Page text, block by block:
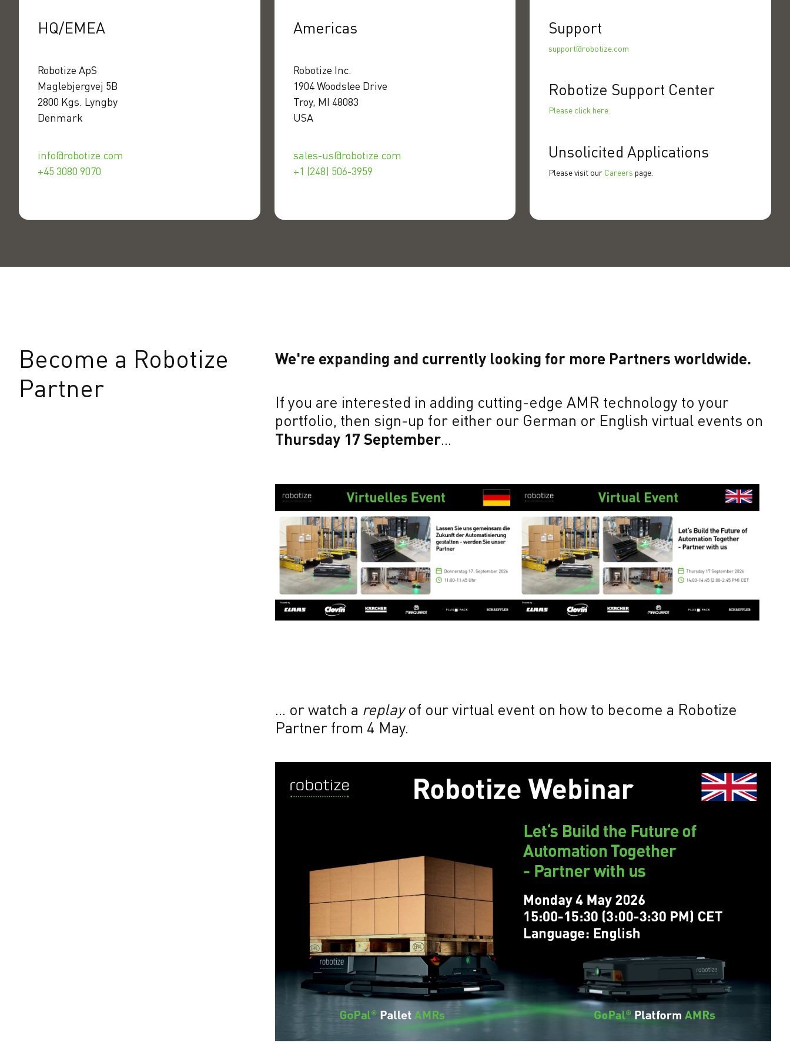
HQ/EMEA
Robotize ApS
Maglebjergvej 5B
2800 Kgs. Lyngby
Denmark
info@robotize.com
+45 3080 9070
Americas
Robotize Inc.
1904 Woodslee Drive
Troy, MI 48083
USA
sales-us@robotize.com
+1 (248) 506-3959
Support
support@robotize.com
Robotize Support Center
Please click here.
Unsolicited Applications
Please visit our Careers page.
Become a Robotize
Partner
We're expanding and currently looking for more Partners worldwide.
If you are interested in adding cutting-edge AMR technology to your
portfolio, then sign-up for either our German or English virtual events on
Thursday 17 September...
... or watch a replayof our virtual event on how to become a Robotize
Partner from 4 May.